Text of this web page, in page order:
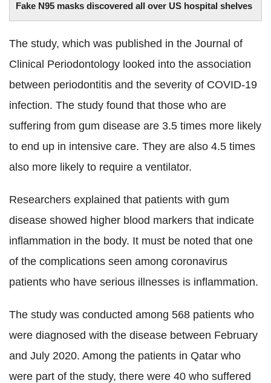
Fake N95 masks discovered all over US hospital shelves
The study, which was published in the Journal of
Clinical Periodontology looked into the association
between periodontitis and the severity of COVID-19
infection. The study found that those who are
suffering from gum disease are 3.5 times more likely
to end up in intensive care. They are also 4.5 times
also more likely to require a ventilator.
Researchers explained that patients with gum
disease showed higher blood markers that indicate
inflammation in the body. It must be noted that one
of the complications seen among coronavirus
patients who have serious illnesses is inflammation.
The study was conducted among 568 patients who
were diagnosed with the disease between February
and July 2020. Among the patients in Qatar who
were part of the study, there were 40 who suffered